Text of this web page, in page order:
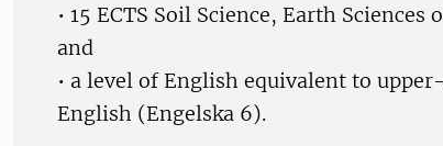
• 15 ECTS Soil Science, Earth Sciences
and
• a level of English equivalent to
English (Engelska 6).